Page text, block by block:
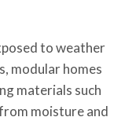
to weather
modular homes
materials such
moisture and